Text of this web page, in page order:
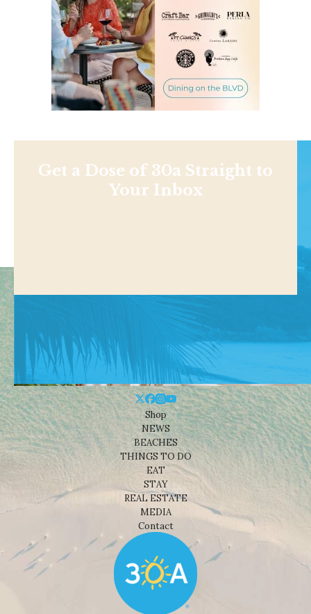
Get a Dose of 30a Straight to
Your Inbox
Shop
NEWS
BEACHES
THINGS TO DO
EAT
STAY
REAL ESTATE
MEDIA
Contact